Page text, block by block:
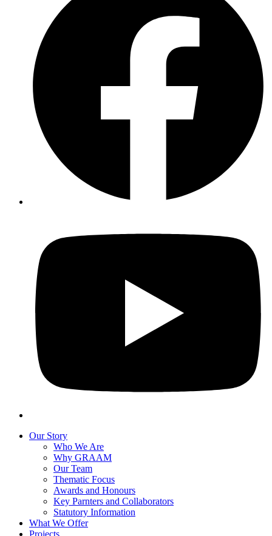
Our Story
Who We Are
Why GRAAM
Our Team
Thematic Focus
Awards and Honours
Key Parnters and Collaborators
Statutory Information
What We Offer